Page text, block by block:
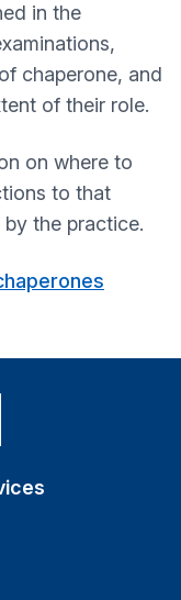
in the
chaperone, and
of their role.
on where to
to that
the practice.